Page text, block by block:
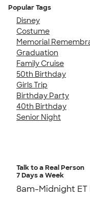
Popular Tags
Disney
Costume
Memorial
Graduation
Family Cruise
50th Birthday
Girls Trip
Birthday Party
40th Birthday
Senior Night
Talk to a Real Person
7 Days a Week
8am-Midnight ET